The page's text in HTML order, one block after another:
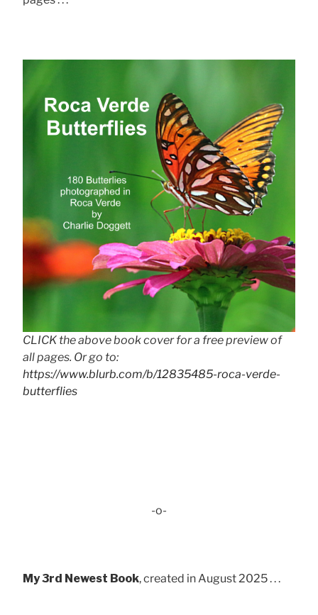
CLICK the above book cover for a free preview of
all pages. Or go to:
https://www.blurb.com/b/12835485-roca-verde-
butterflies
-o-
My 3rd Newest Book, created in August 2025 . . .